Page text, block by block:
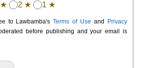
2 ★ 1 ★
to Lawbamba's Terms of Use and
Privacy
before publishing and your email is